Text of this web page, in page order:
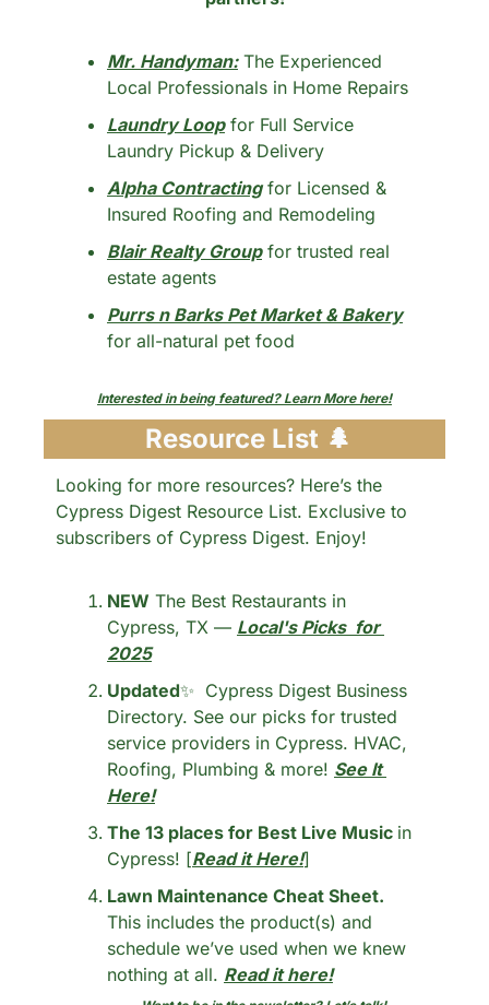
Mr. Handyman: The Experienced
Local Professionals in Home Repairs
Laundry Loop for Full Service
Laundry Pickup & Delivery
Alpha Contracting for Licensed &
Insured Roofing and Remodeling
Blair Realty Group for trusted real
estate agents
Purrs n Barks Pet Market & Bakery
for all-natural pet food
Interested in being featured? Learn More here!
Resource List 🌲
Looking for more resources? Here’s the
Cypress Digest Resource List. Exclusive to
subscribers of Cypress Digest. Enjoy!
NEW The Best Restaurants in
Cypress, TX — Local's Picks  for
2025
Updated✨
  Cypress Digest Business
Directory. See our picks for trusted
service providers in Cypress. HVAC,
Roofing, Plumbing & more! See It
Here!
The 13 places for Best Live Music in
Cypress! [Read it Here!]
Lawn Maintenance Cheat Sheet.
This includes the product(s) and
schedule we’ve used when we knew
nothing at all. Read it here!